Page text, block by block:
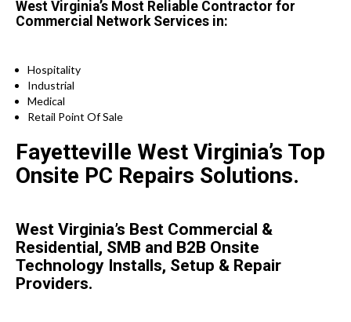
West Virginia’s Most Reliable Contractor for
Commercial Network Services in:
Hospitality
Industrial
Medical
Retail Point Of Sale
Fayetteville West Virginia’s Top
Onsite PC Repairs Solutions.
West Virginia’s Best Commercial &
Residential, SMB and B2B Onsite
Technology Installs, Setup & Repair
Providers.